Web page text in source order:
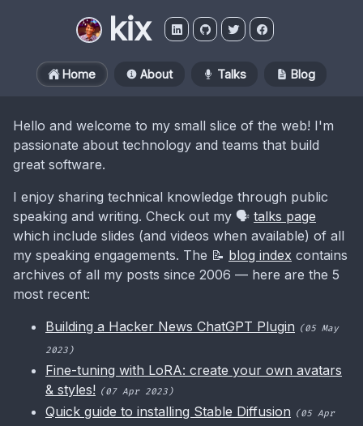
kix
Home About Talks Blog
Hello and welcome to my small slice of the web! I'm
passionate about technology and teams that build
great software.
I enjoy sharing technical knowledge through public
speaking and writing. Check out my 🗣️ talks page
which include slides (and videos when available) of all
my speaking engagements. The 📝 blog index contains
archives of all my posts since 2006 — here are the 5
most recent:
Building a Hacker News ChatGPT Plugin (05 May
2023)
Fine-tuning with LoRA: create your own avatars
& styles! (07 Apr 2023)
Quick guide to installing Stable Diffusion (05 Apr